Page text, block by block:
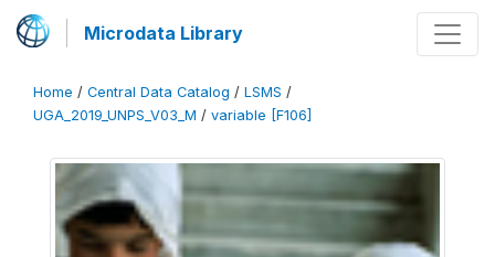
Microdata Library
Home / Central Data Catalog / LSMS /
UGA_2019_UNPS_V03_M / variable [F106]